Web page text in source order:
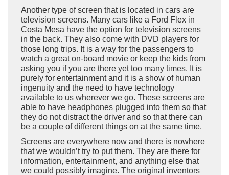
Another type of screen that is located in cars are
television screens. Many cars like a Ford Flex in
Costa Mesa have the option for television screens
in the back. They also come with DVD players for
those long trips. It is a way for the passengers to
watch a great on-board movie or keep the kids from
asking you if you are there yet too many times. It is
purely for entertainment and it is a show of human
ingenuity and the need to have technology
available to us wherever we go. These screens are
able to have headphones plugged into them so that
they do not distract the driver and so that there can
be a couple of different things on at the same time.
Screens are everywhere now and there is nowhere
that we wouldn’t try to put them. They are there for
information, entertainment, and anything else that
we could possibly imagine. The original inventors